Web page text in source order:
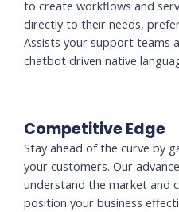
to create workflows and
directly to their needs,
Assists your support teams
chatbot driven native
Competitive Edge
Stay ahead of the curve by
your customers. Our
understand the market and
position your business